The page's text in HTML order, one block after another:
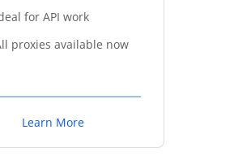
for API work
proxies available now
Learn More